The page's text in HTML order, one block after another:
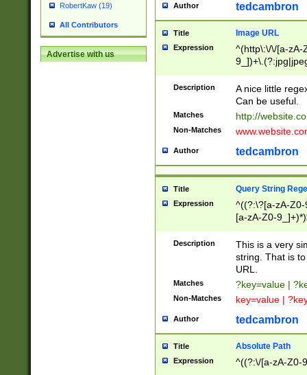
RobertKaw (19)
All Contributors
Advertise with us
Author tedcambron
Title Image URL
Expression
^(http\:\/\/[a-zA-
Description
A nice little
Can be useful.
Matches http://
Non-Matches
Author tedcambron
Title Query String
Expression
^((?:\?[a-zA-
[a-zA-Z0-
Description
This is a very
string. That is
URL.
Matches ?key=value |
Non-Matches key=value |
Author tedcambron
Title Absolute Path
Expression ^((?:\/[a-zA-Z0-